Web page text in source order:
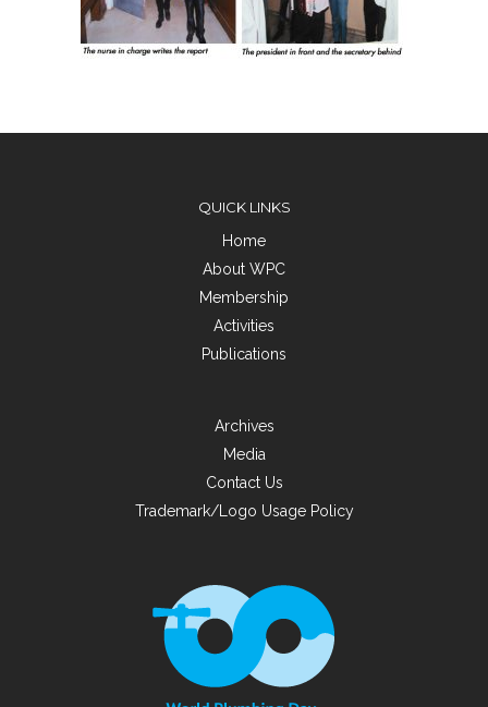
QUICK LINKS
Home
About WPC
Membership
Activities
Publications
Archives
Media
Contact Us
Trademark/Logo Usage Policy